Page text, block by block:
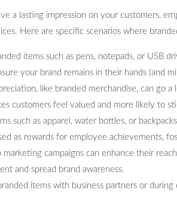
a lasting impression on your customers,
Here are specific scenarios where
items such as pens, notepads, or USB
your brand remains in their hands (and
like branded merchandise, can go
customers feel valued and more likely to
such as apparel, water bottles, or
as rewards for employee achievements,
campaigns can enhance their
and spread brand awareness.
items with business partners or